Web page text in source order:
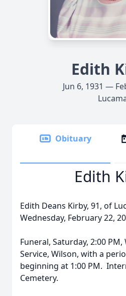
Edith
Jun 6, 1931 —
Obituary
Edith
Edith Deans Kirby, 91, of
Wednesday, February 22,
Funeral, Saturday, 2:00
Service, Wilson, with a
beginning at 1:00 PM.
Cemetery.